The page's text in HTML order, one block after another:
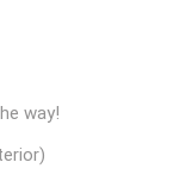
way!